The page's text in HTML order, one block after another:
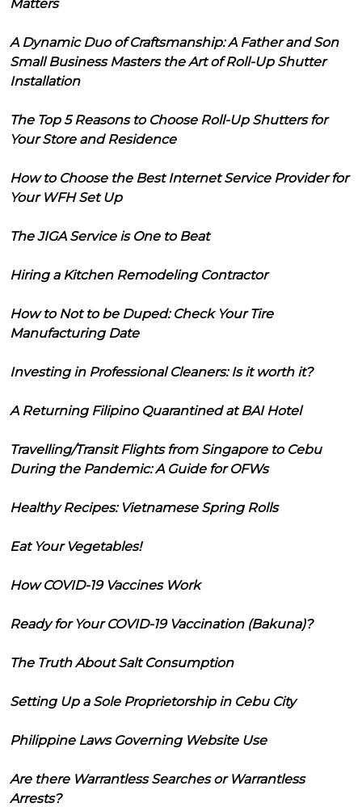
Matters
A Dynamic Duo of Craftsmanship: A Father and Son
Small Business Masters the Art of Roll-Up Shutter
Installation
The Top 5 Reasons to Choose Roll-Up Shutters for
Your Store and Residence
How to Choose the Best Internet Service Provider for
Your WFH Set Up
The JIGA Service is One to Beat
Hiring a Kitchen Remodeling Contractor
How to Not to be Duped: Check Your Tire
Manufacturing Date
Investing in Professional Cleaners: Is it worth it?
A Returning Filipino Quarantined at BAI Hotel
Travelling/Transit Flights from Singapore to Cebu
During the Pandemic: A Guide for OFWs
Healthy Recipes: Vietnamese Spring Rolls
Eat Your Vegetables!
How COVID-19 Vaccines Work
Ready for Your COVID-19 Vaccination (Bakuna)?
The Truth About Salt Consumption
Setting Up a Sole Proprietorship in Cebu City
Philippine Laws Governing Website Use
Are there Warrantless Searches or Warrantless
Arrests?